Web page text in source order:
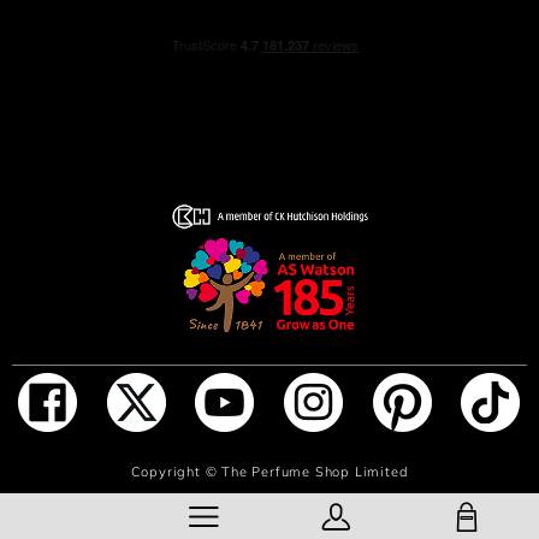
NOTIFY ME WHEN IN STOCK
Copyright ©The Perfume Shop Limited